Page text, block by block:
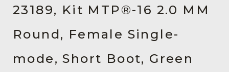
Products
Resources
About Us
23189, Kit MTP®-16 2.0 MM
Round, Female Single-
mode, Short Boot, Green